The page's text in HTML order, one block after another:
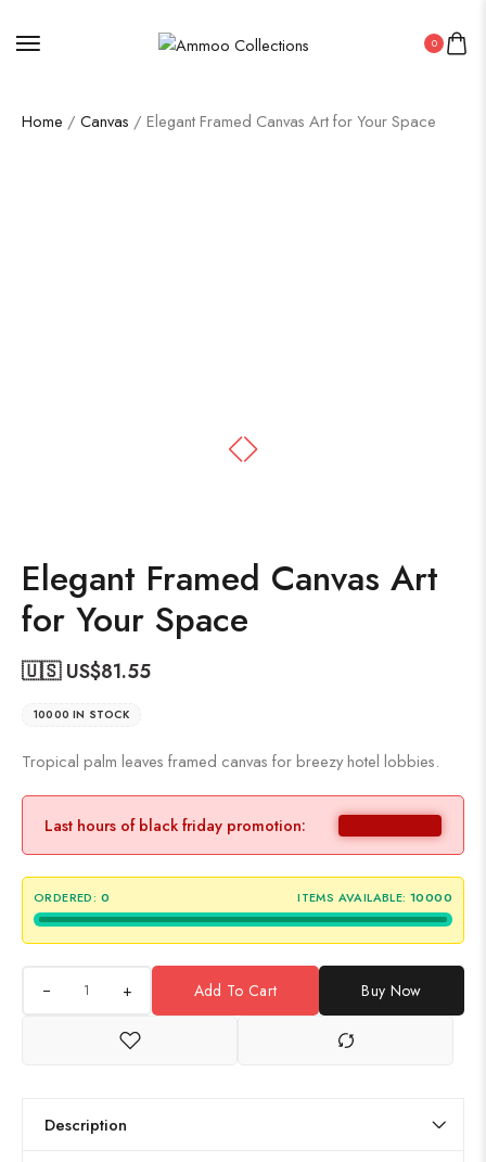
0
Home / Canvas / Elegant Framed Canvas Art for Your Space
Elegant Framed Canvas Art
for Your Space
🇺🇸 US$81.55
10000 IN STOCK
Tropical palm leaves framed canvas for breezy hotel lobbies.
Last hours of black friday promotion:
ORDERED: 0 ITEMS AVAILABLE: 10000
+ Add To Cart Buy Now
Description